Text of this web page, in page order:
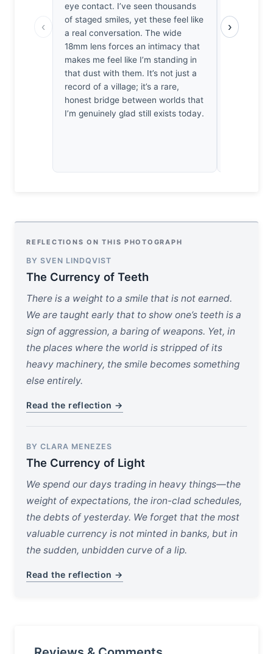
‹
eye contact. I’ve seen thousands
of staged smiles, yet these feel like
a real conversation. The wide
18mm lens forces an intimacy that
makes me feel like I’m standing in
that dust with them. It’s not just a
record of a village; it’s a rare,
honest bridge between worlds that
I’m genuinely glad still exists today.
against
the frame.
›
REFLECTIONS ON THIS PHOTOGRAPH
BY SVEN LINDQVIST
The Currency of Teeth
There is a weight to a smile that is not earned.
We are taught early that to show one’s teeth is a
sign of aggression, a baring of weapons. Yet, in
the places where the world is stripped of its
heavy machinery, the smile becomes something
else entirely.
Read the reflection →
BY CLARA MENEZES
The Currency of Light
We spend our days trading in heavy things—the
weight of expectations, the iron-clad schedules,
the debts of yesterday. We forget that the most
valuable currency is not minted in banks, but in
the sudden, unbidden curve of a lip.
Read the reflection →